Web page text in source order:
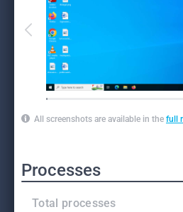
All screenshots are available in the full
Processes
Total processes